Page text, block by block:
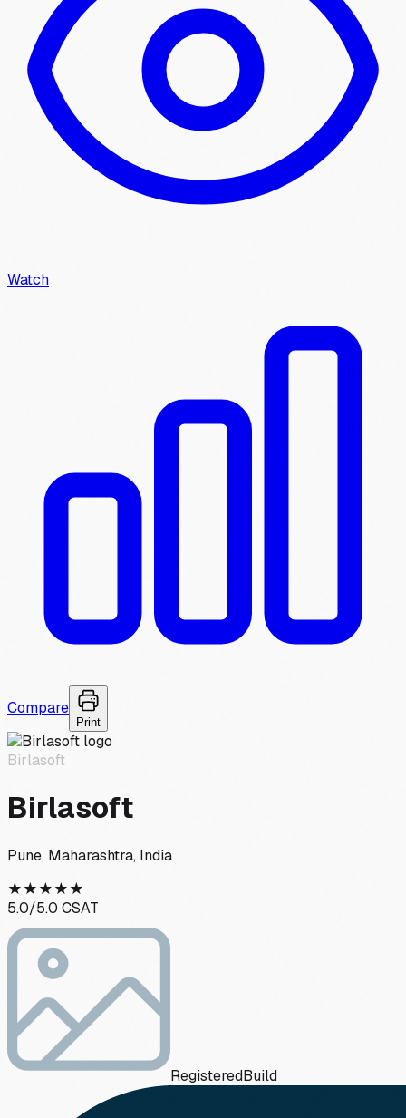
Watch
Compare
Print
Birlasoft
Birlasoft
Pune, Maharashtra, India
★★★★★
5.0/5.0 CSAT
RegisteredBuild